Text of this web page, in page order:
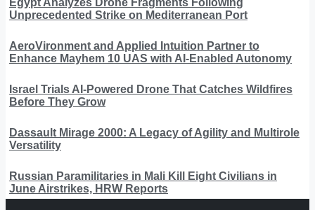
Unprecedented Strike on Mediterranean Port
AeroVironment and Applied Intuition Partner to
Enhance Mayhem 10 UAS with AI-Enabled Autonomy
Israel Trials AI-Powered Drone That Catches Wildfires
Before They Grow
Dassault Mirage 2000: A Legacy of Agility and Multirole
Versatility
Russian Paramilitaries in Mali Kill Eight Civilians in
June Airstrikes, HRW Reports